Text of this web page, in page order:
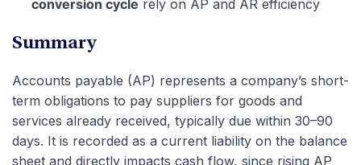
conversion cycle rely on AP and AR efficiency
Summary
Accounts payable (AP) represents a company’s short-
term obligations to pay suppliers for goods and
services already received, typically due within 30–90
days. It is recorded as a current liability on the balance
sheet and directly impacts cash flow, since rising AP